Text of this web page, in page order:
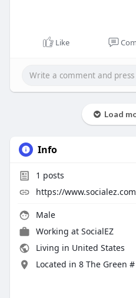
Like
Load
Info
1 posts
https://
Male
Working at SocialEZ
Living in United States
Located in 8 The Green #